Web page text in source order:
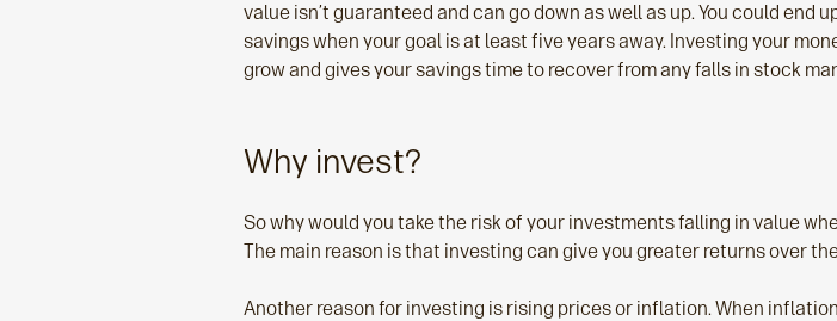
value isn’t guaranteed and can go down as well as up. You could end
savings when your goal is at least five years away. Investing your
grow and gives your savings time to recover from any falls in stock
Why invest?
So why would you take the risk of your investments falling in value
The main reason is that investing can give you greater returns over
Another reason for investing is rising prices or inflation. When